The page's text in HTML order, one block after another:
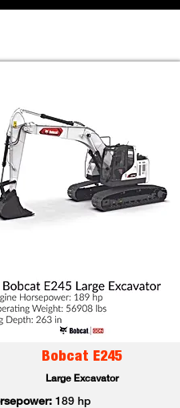
Bobcat E245
Large Excavator
189 hp